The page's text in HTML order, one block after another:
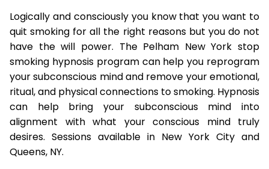
Logically and consciously you know that you want to
quit smoking for all the right reasons but you do not
have the will power. The Pelham New York stop
smoking hypnosis program can help you reprogram
your subconscious mind and remove your emotional,
ritual, and physical connections to smoking. Hypnosis
can help bring your subconscious mind into
alignment with what your conscious mind truly
desires. Sessions available in New York City and
Queens, NY.